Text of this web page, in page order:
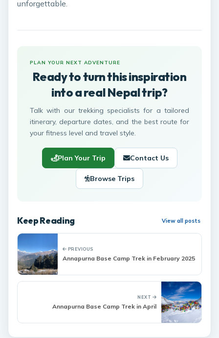
unforgettable.
PLAN YOUR NEXT ADVENTURE
Ready to turn this inspiration
into a real Nepal trip?
Talk with our trekking specialists for a tailored
itinerary, departure dates, and the best route for
your fitness level and travel style.
Plan Your Trip Contact Us
Browse Trips
Keep Reading View all posts
PREVIOUS
Annapurna Base Camp Trek in February 2025
NEXT
Annapurna Base Camp Trek in April